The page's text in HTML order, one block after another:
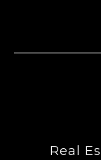
Real